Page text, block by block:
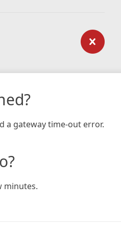
a gateway time-out error.
minutes.